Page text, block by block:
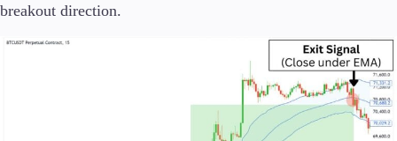
breakout direction.